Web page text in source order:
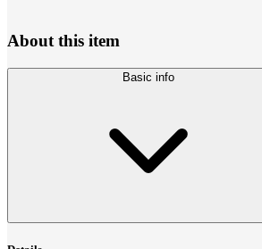
About this item
Basic info